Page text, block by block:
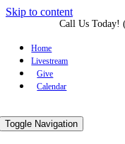
Skip to content
Call Us Today!
Home
Livestream
Give
Calendar
Toggle Navigation